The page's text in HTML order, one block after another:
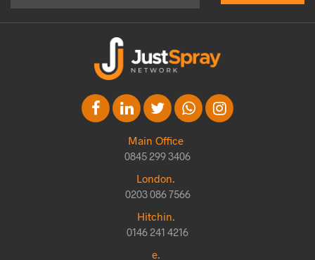
Main Office
0845 299 3406
London.
0203 086 7566
Hitchin.
0146 241 4216
e.